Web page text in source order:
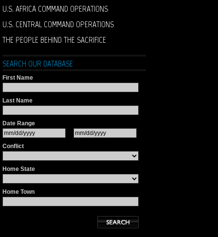
U.S. AFRICA COMMAND OPERATIONS
U.S. CENTRAL COMMAND OPERATIONS
THE PEOPLE BEHIND THE SACRIFICE
SEARCH OUR DATABASE
First Name
Last Name
Date Range
Conflict
Home State
Home Town